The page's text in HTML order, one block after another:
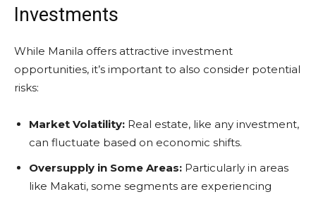
Investments
While Manila offers attractive investment
opportunities, it’s important to also consider potential
risks:
Market Volatility: Real estate, like any investment,
can fluctuate based on economic shifts.
Oversupply in Some Areas: Particularly in areas
like Makati, some segments are experiencing